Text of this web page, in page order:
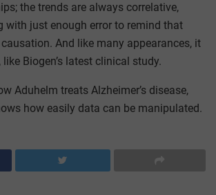
the trends are always correlative,
with just enough error to remind that
And like many appearances, it
Biogen’s latest clinical study.
Aduhelm treats Alzheimer’s disease,
how easily data can be manipulated.